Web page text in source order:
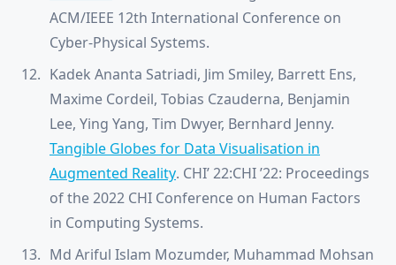
ACM/IEEE 12th International Conference on
Cyber-Physical Systems.
Kadek Ananta Satriadi, Jim Smiley, Barrett Ens,
Maxime Cordeil, Tobias Czauderna, Benjamin
Lee, Ying Yang, Tim Dwyer, Bernhard Jenny.
Tangible Globes for Data Visualisation in
Augmented Reality. CHI’ 22:CHI ’22: Proceedings
of the 2022 CHI Conference on Human Factors
in Computing Systems.
Md Ariful Islam Mozumder, Muhammad Mohsan